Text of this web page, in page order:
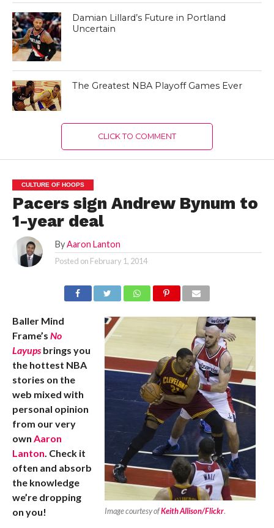
Damian Lillard’s Future in Portland
Uncertain
The Greatest NBA Playoff Games Ever
CLICK TO COMMENT
CULTURE OF HOOPS
Pacers sign Andrew Bynum to
1-year deal
By Aaron Lanton
Posted on February 1, 2014
Image courtesy ofKeith Allison/Flickr.
Baller Mind
Frame’s No
Layupsbrings you
the hottest NBA
stories on the
web mixed with
personal opinion
from our very
own Aaron
Lanton . Check it
often and absorb
the knowledge
we’re dropping
on you!